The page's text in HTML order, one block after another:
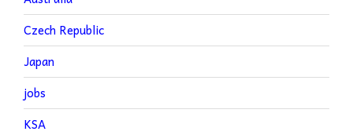
Czech Republic
Japan
jobs
KSA